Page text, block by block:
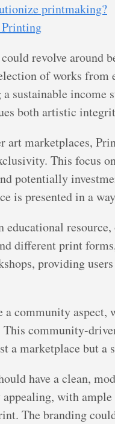
printmaking?
Printing
revolve around
of works
sustainable
both artistic
marketplaces,
This focus
potentially
is presented in a
educational
different print
providing
community aspect,
community-
a marketplace but a
have a clean,
with
The branding